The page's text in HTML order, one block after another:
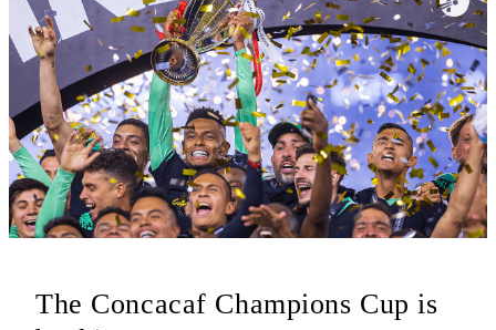
The Concacaf Champions Cup is